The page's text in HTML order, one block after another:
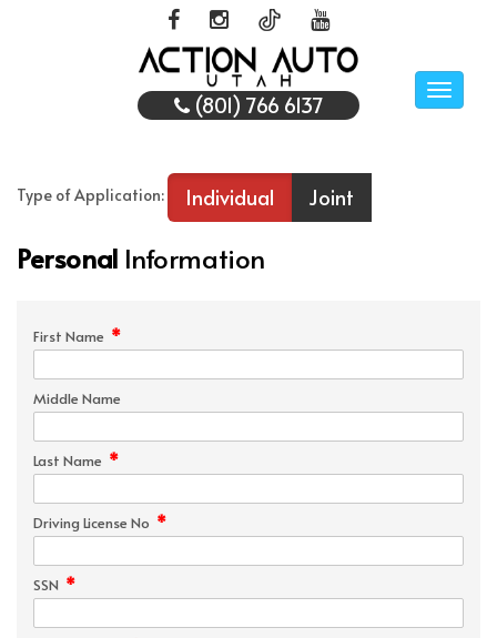
Toggle
(801) 766 6137
Type of Application: Individual Joint
Personal Information
First Name *
Middle Name
Last Name *
Driving License No *
SSN *